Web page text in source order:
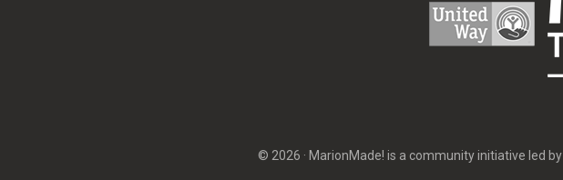
© 2026 · MarionMade! is a community initiative led by